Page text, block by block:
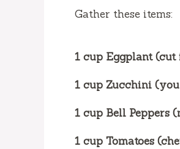
Gather these items:
1 cup Eggplant
1 cup Zucchini
1 cup Bell Peppers
1 cup Tomatoes